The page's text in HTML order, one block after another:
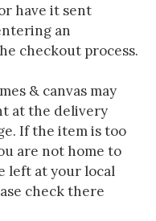
have it sent
an
checkout process.
& canvas may
at the delivery
If the item is too
are not home to
left at your local
check there